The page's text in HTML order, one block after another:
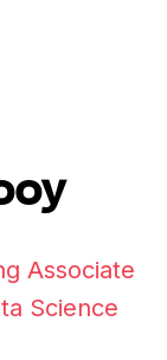
Associate
Science